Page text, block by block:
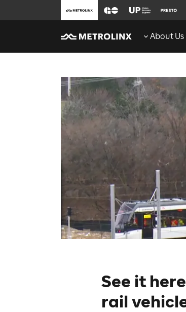
About Us
See it
rail